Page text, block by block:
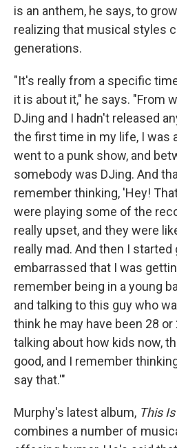
is an anthem, he says, to
realizing that musical styles
generations.
"It's really from a specific
it is about it," he says. "From
DJing and I hadn't released
the first time in my life, I was
went to a punk show, and
somebody was DJing. And
remember thinking, 'Hey!
were playing some of the
really upset, and they were
really mad. And then I
embarrassed that I was
remember being in a young
and talking to this guy who
think he may have been 28 or
talking about how kids now,
good, and I remember
say that.'"
Murphy's latest album, This
combines a number of